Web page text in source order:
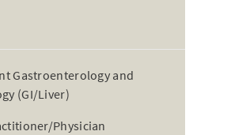
Gastroenterology and
(GI/Liver)
Physician